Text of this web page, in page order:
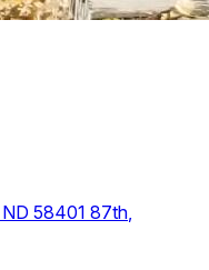
58401 87th